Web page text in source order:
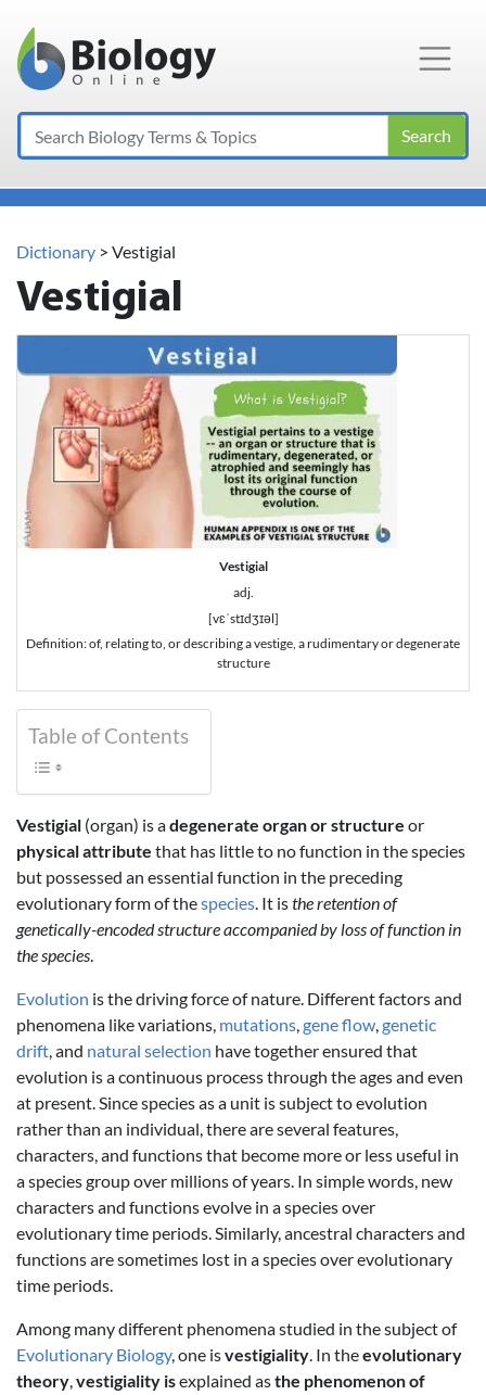
Main Navigation
Search
Dictionary > Vestigial
Vestigial
Vestigial
adj.
[vɛˈstɪdʒɪəl]
Definition: of, relating to, or describing a vestige, a rudimentary or degenerate
structure
Table of Contents
Vestigial (organ) is adegenerate organ or structure or
physical attribute that has little to no function in the species
but possessed an essential function in the preceding
evolutionary form of thespecies. It isthe retention of
genetically-encoded structure accompanied by loss of function in
the species.
Evolution is the driving force of nature. Different factors and
phenomena like variations, mutations,gene flow,genetic
drift, and natural selection have together ensured that
evolution is a continuous process through the ages and even
at present. Since species as a unit is subject to evolution
rather than an individual, there are several features,
characters, and functions that become more or less useful in
a species group over millions of years. In simple words, new
characters and functions evolve in a species over
evolutionary time periods. Similarly, ancestral characters and
functions are sometimes lost in a species over evolutionary
time periods.
Among many different phenomena studied in the subject of
Evolutionary Biology, one isvestigiality. In theevolutionary
theory,vestigiality isexplained asthe phenomenon of